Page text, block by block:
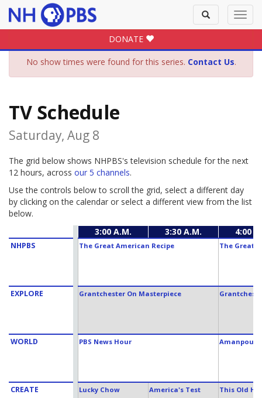
Toggle
search
DONATE
No show times were found for this series. Contact Us.
TV Schedule
Saturday, Aug 8
The grid below shows NHPBS's television schedule for the next
12 hours, across our 5 channels.
Use the controls below to scroll the grid, select a different day
by clicking on the calendar or select a different view from the list
below.
NHPBS
EXPLORE
WORLD
CREATE
3:00 A.M. 3:30 A.M. 4:00
The Great American Recipe The Great
Grantchester On Masterpiece
PBS News Hour Amanpour
Lucky Chow
America's Test
This Old